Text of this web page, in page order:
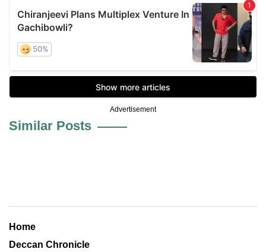
Advertisement
Similar Posts
Home
Deccan Chronicle